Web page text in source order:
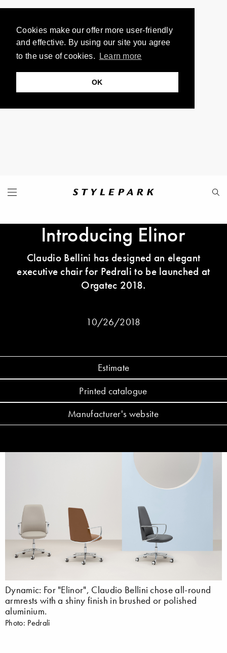
Cookies make our offer more user-friendly
and effective. By using our site you agree
to the use of cookies.
Learn more
OK
Introducing Elinor
Claudio Bellini has designed an elegant
executive chair for Pedrali to be launched at
Orgatec 2018.
10/26/2018
Estimate
Printed catalogue
Manufacturer's website
Dynamic: For "Elinor", Claudio Bellini chose all-round
armrests with a shiny finish in brushed or polished
aluminium.
Photo: Pedrali